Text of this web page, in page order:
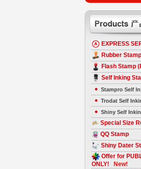
EXPRESS
Rubber Stamp
Flash Stamp
Self Inking
Stampro Self
Trodat Self
Shiny Self
Special Size
QQ Stamp
Shiny Dater
Offer for
ONLY!
New!